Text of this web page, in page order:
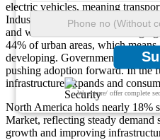
We ensure/ offer complete
electric vehicles, meaning
Industrial use accounts for about
and warehouse demand.
44% of urban areas, which
developing. Government support
pushing adoption forward. In the
infrastructure expands and
North America holds nearly 18%
Market, reflecting steady demand
growth and improving